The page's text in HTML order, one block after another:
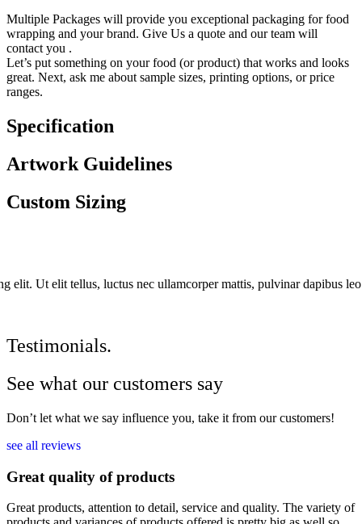
Multiple Packages will provide you exceptional packaging for food
wrapping and your brand. Give Us a quote and our team will
contact you .
Let’s put something on your food (or product) that works and looks
great. Next, ask me about sample sizes, printing options, or price
ranges.
Specification
Artwork Guidelines
Custom Sizing
elit. Ut elit tellus, luctus nec ullamcorper mattis, pulvinar dapibus
Testimonials.
See what our customers say
Don’t let what we say influence you, take it from our customers!
see all reviews
Great quality of products
Great products, attention to detail, service and quality. The variety of